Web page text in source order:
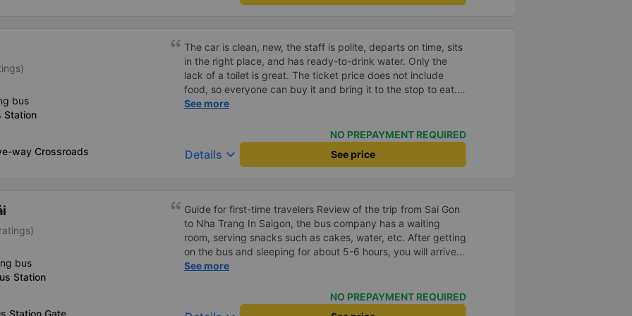
bus
Station
way Crossroads
The car is clean, new, the staff is polite, departs on time, sits
in the right place, and has ready-to-drink water. Only the
lack of a toilet is great. The ticket price does not include
food, so everyone can buy it and bring it to the stop to eat.
Sometimes the stop has dishes you don&#39;t like or the
See more
NO PREPAYMENT REQUIRED
Details keyboard_arrow_down See price
bus
Station
Guide for first-time travelers Review of the trip from Sai Gon
to Nha Trang In Saigon, the bus company has a waiting
room, serving snacks such as cakes, water, etc. After getting
on the bus and sleeping for about 5-6 hours, you will arrive
in Nha Trang. In Nha Trang, the bus company has a free
company when booking a ticket or when the bus company
calls you to confirm your ticket before leaving. After the bus
See more
NO PREPAYMENT REQUIRED